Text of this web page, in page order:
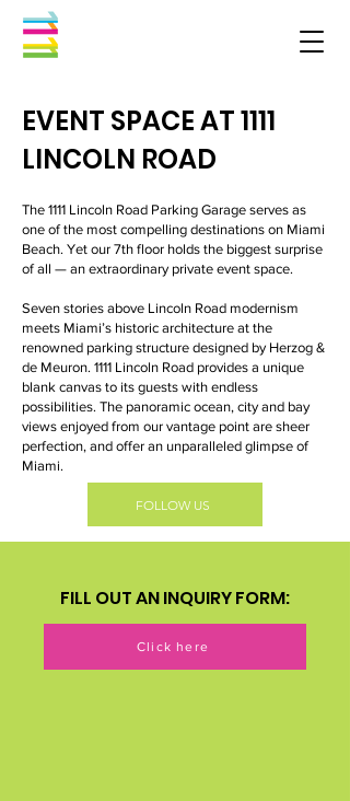
EVENT SPACE AT 1111
LINCOLN ROAD
The 1111 Lincoln Road Parking Garage serves as
one of the most compelling destinations on Miami
Beach. Yet our 7th floor holds the biggest surprise
of all — an extraordinary private event space.
Seven stories above Lincoln Road modernism
meets Miami’s historic architecture at the
renowned parking structure designed by Herzog &
de Meuron. 1111 Lincoln Road provides a unique
blank canvas to its guests with endless
possibilities. The panoramic ocean, city and bay
views enjoyed from our vantage point are sheer
perfection, and offer an unparalleled glimpse of
Miami.
FOLLOW US
FILL OUT AN INQUIRY FORM:
Click here